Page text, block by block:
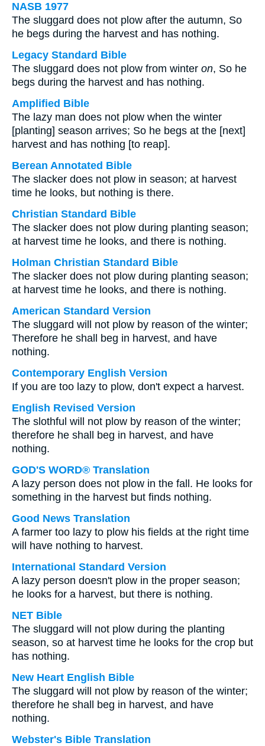
NASB 1977
The sluggard does not plow after the autumn, So
he begs during the harvest and has nothing.
Legacy Standard Bible
The sluggard does not plow from winter on, So he
begs during the harvest and has nothing.
Amplified Bible
The lazy man does not plow when the winter
[planting] season arrives; So he begs at the [next]
harvest and has nothing [to reap].
Berean Annotated Bible
The slacker does not plow in season; at harvest
time he looks, but nothing is there.
Christian Standard Bible
The slacker does not plow during planting season;
at harvest time he looks, and there is nothing.
Holman Christian Standard Bible
The slacker does not plow during planting season;
at harvest time he looks, and there is nothing.
American Standard Version
The sluggard will not plow by reason of the winter;
Therefore he shall beg in harvest, and have
nothing.
Contemporary English Version
If you are too lazy to plow, don't expect a harvest.
English Revised Version
The slothful will not plow by reason of the winter;
therefore he shall beg in harvest, and have
nothing.
GOD'S WORD® Translation
A lazy person does not plow in the fall. He looks for
something in the harvest but finds nothing.
Good News Translation
A farmer too lazy to plow his fields at the right time
will have nothing to harvest.
International Standard Version
A lazy person doesn't plow in the proper season;
he looks for a harvest, but there is nothing.
NET Bible
The sluggard will not plow during the planting
season, so at harvest time he looks for the crop but
has nothing.
New Heart English Bible
The sluggard will not plow by reason of the winter;
therefore he shall beg in harvest, and have
nothing.
Webster's Bible Translation